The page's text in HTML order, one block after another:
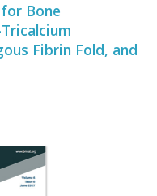
Bone
Fibrin Fold, and